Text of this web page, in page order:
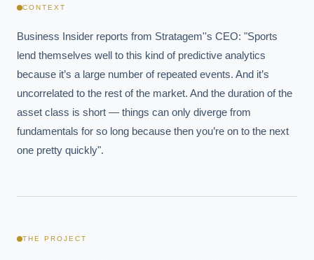
CONTEXT
Business Insider reports from Stratagem''s CEO: "Sports
lend themselves well to this kind of predictive analytics
because it’s a large number of repeated events. And it’s
uncorrelated to the rest of the market. And the duration of the
asset class is short — things can only diverge from
fundamentals for so long because then you’re on to the next
one pretty quickly".
THE PROJECT